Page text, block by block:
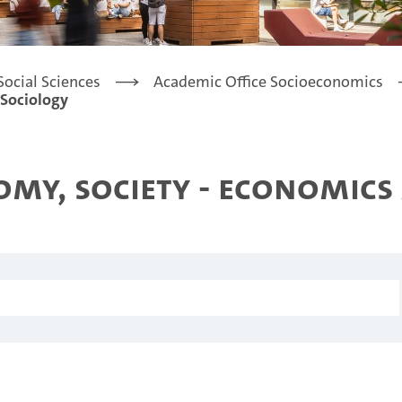
Sciences
Academic Office Socioeconomics
Society -